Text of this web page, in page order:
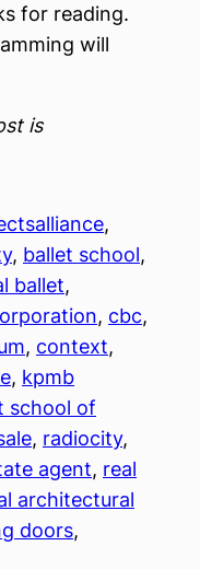
for reading.
will
is
, ballet school
ballet
, cbc
, context
, kpmb
school of
, radiocity
agent, real
architectural
doors